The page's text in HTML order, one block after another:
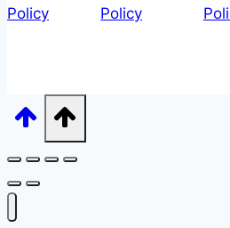
Policy
Policy